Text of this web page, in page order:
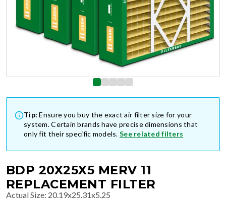
Tip: Ensure you buy the exact air filter size for your
system. Certain brands have precise dimensions that
only fit their specific models. See related filters
BDP 20X25X5 MERV 11
REPLACEMENT FILTER
Actual Size: 20.19x25.31x5.25